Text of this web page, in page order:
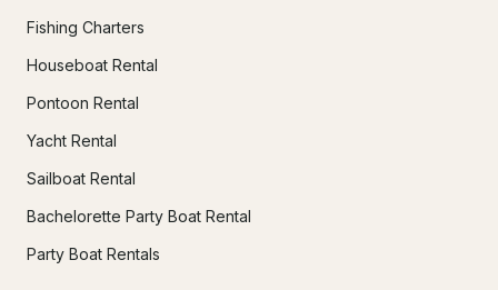
Fishing Charters
Houseboat Rental
Pontoon Rental
Yacht Rental
Sailboat Rental
Bachelorette Party Boat Rental
Party Boat Rentals